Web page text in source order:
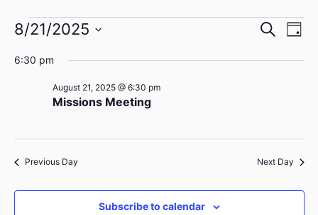
Search
Day
8/21/2025
date.
6:30 pm
Missions Meeting
August 21, 2025 @ 6:30 pm
Previous Day Next Day
Subscribe to calendar